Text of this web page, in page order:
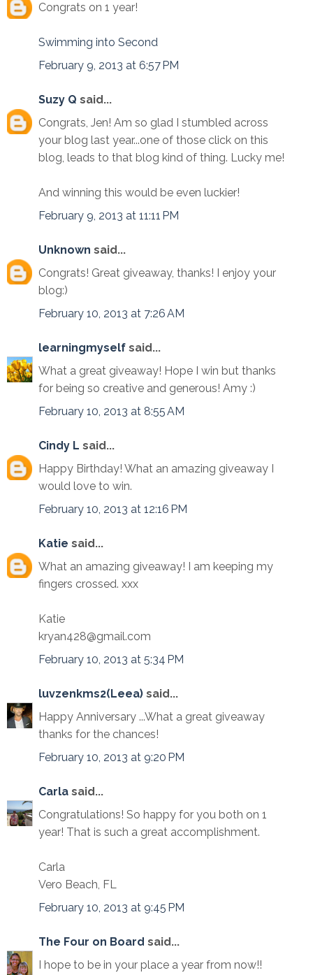
Congrats on 1 year!
Swimming into Second
February 9, 2013 at 6:57 PM
Suzy Q said...
Congrats, Jen! Am so glad I stumbled across
your blog last year...one of those click on this
blog, leads to that blog kind of thing. Lucky me!
And winning this would be even luckier!
February 9, 2013 at 11:11 PM
Unknown said...
Congrats! Great giveaway, thanks! I enjoy your
blog:)
February 10, 2013 at 7:26 AM
learningmyself said...
What a great giveaway! Hope I win but thanks
for being so creative and generous! Amy :)
February 10, 2013 at 8:55 AM
Cindy L said...
Happy Birthday! What an amazing giveaway I
would love to win.
February 10, 2013 at 12:16 PM
Katie said...
What an amazing giveaway! I am keeping my
fingers crossed. xxx
Katie
kryan428@gmail.com
February 10, 2013 at 5:34 PM
luvzenkms2(Leea) said...
Happy Anniversary ...What a great giveaway
thanks for the chances!
February 10, 2013 at 9:20 PM
Carla said...
Congratulations! So happy for you both on 1
year! That is such a great accomplishment.
Carla
Vero Beach, FL
February 10, 2013 at 9:45 PM
The Four on Board said...
I hope to be in your place a year from now!!